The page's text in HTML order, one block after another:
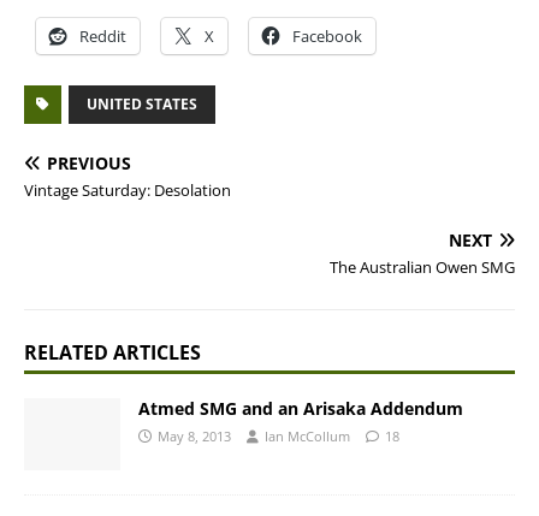
Reddit X Facebook
UNITED STATES
PREVIOUS
Vintage Saturday: Desolation
NEXT
The Australian Owen SMG
RELATED ARTICLES
Atmed SMG and an Arisaka Addendum
May 8, 2013 Ian McCollum 18